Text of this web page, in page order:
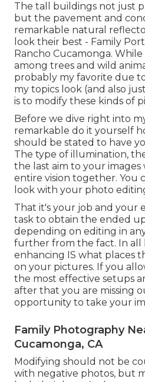
The tall buildings not just
but the pavement and
remarkable natural
look their best - Family
Rancho Cucamonga.
among trees and wild
probably my favorite due
my topics look (and also
is to modify these kinds of
Before we dive right into
remarkable do it yourself
should be stated to have
The type of illumination,
the last aim to your
entire vision together. You
look with your photo
That it's your job and your
task to obtain the ended
depending on editing in
further from the fact. In all
enhancing IS what places
on your pictures. If you
the most effective setups
after that you are missing
opportunity to take your
Family Photography
Cucamonga, CA
Modifying should not be
with negative photos, but